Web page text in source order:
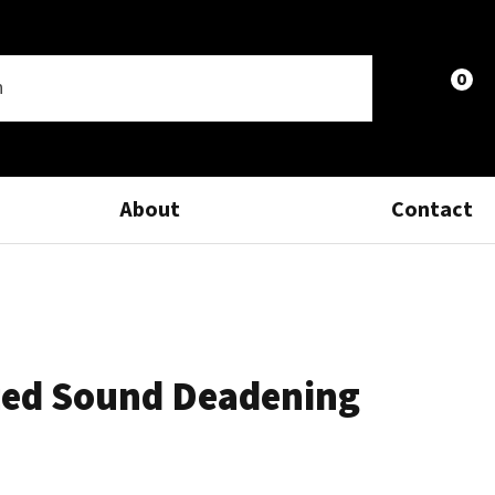
0
About Contact
Sound Deadening